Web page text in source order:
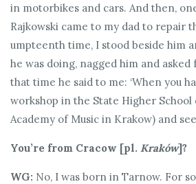
in motorbikes and cars. And then,
Rajkowski came to my dad to repair
umpteenth time, I stood beside him
he was doing, nagged him and
that time he said to me: ‘When you
workshop in the State Higher School
Academy of Music in Krakow) and
You’re from Cracow [pl. Kraków]?
WG: No, I was born in Tarnow. For